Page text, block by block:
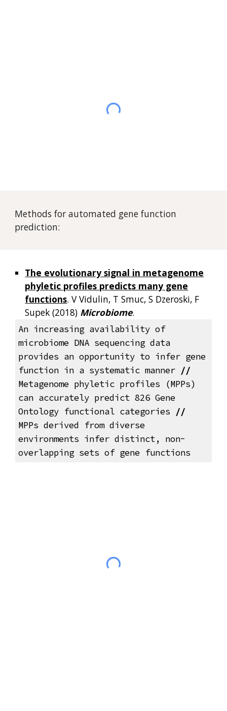
Methods for automated gene function
prediction:
The evolutionary signal in metagenome
phyletic profiles predicts many gene
functions. V Vidulin, T Smuc, S Dzeroski, F
Supek (2018) Microbiome.
An increasing availability of
microbiome DNA sequencing data
provides an opportunity to infer gene
function in a systematic manner //
Metagenome phyletic profiles (MPPs)
can accurately predict 826 Gene
Ontology functional categories //
MPPs derived from diverse
environments infer distinct, non-
overlapping sets of gene functions